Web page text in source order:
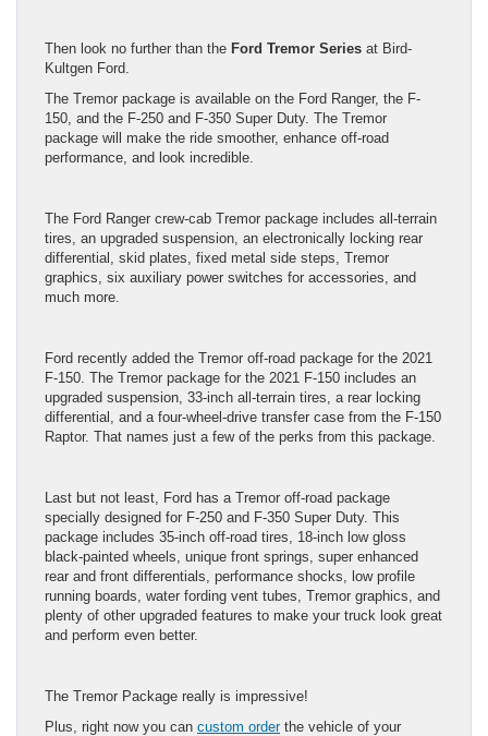
Then look no further than the Ford Tremor Series at Bird-
Kultgen Ford.
The Tremor package is available on the Ford Ranger, the F-
150, and the F-250 and F-350 Super Duty. The Tremor
package will make the ride smoother, enhance off-road
performance, and look incredible.
The Ford Ranger crew-cab Tremor package includes all-terrain
tires, an upgraded suspension, an electronically locking rear
differential, skid plates, fixed metal side steps, Tremor
graphics, six auxiliary power switches for accessories, and
much more.
Ford recently added the Tremor off-road package for the 2021
F-150. The Tremor package for the 2021 F-150 includes an
upgraded suspension, 33-inch all-terrain tires, a rear locking
differential, and a four-wheel-drive transfer case from the F-150
Raptor. That names just a few of the perks from this package.
Last but not least, Ford has a Tremor off-road package
specially designed for F-250 and F-350 Super Duty. This
package includes 35-inch off-road tires, 18-inch low gloss
black-painted wheels, unique front springs, super enhanced
rear and front differentials, performance shocks, low profile
running boards, water fording vent tubes, Tremor graphics, and
plenty of other upgraded features to make your truck look great
and perform even better.
The Tremor Package really is impressive!
Plus, right now you can custom orderthe vehicle of your